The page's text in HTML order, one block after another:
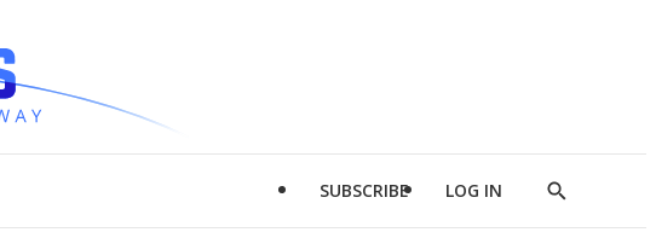
SUBSCRIBE LOG IN
Show